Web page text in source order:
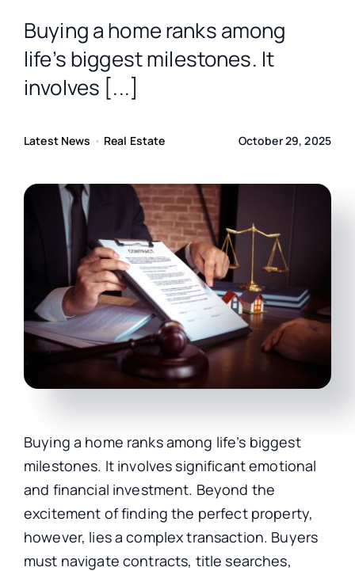
Free Consultation
Buying a home ranks among
life’s biggest milestones. It
involves [...]
Latest News • Real Estate October 29, 2025
Buying a home ranks among life’s biggest
milestones. It involves significant emotional
and financial investment. Beyond the
excitement of finding the perfect property,
however, lies a complex transaction. Buyers
must navigate contracts, title searches,